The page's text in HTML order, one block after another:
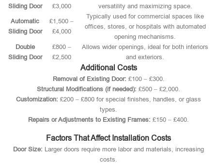
Sliding Door
£3,000
versatility and maximizing space.
Automatic
Sliding Door
£1,500 –
£4,000
Typically used for commercial spaces like
offices, stores, or hospitals with automated
opening mechanisms.
Double
Sliding Door
£800 –
£2,500
Allows wider openings, ideal for both interiors
and exteriors.
Additional Costs
Removal of Existing Door: £100 – £300.
Structural Modifications (if needed): £500 – £2,000.
Customization: £200 – £800 for special finishes, handles, or glass
types.
Repairs or Adjustments to Existing Frames: £150 – £400.
Factors That Affect Installation Costs
Door Size: Larger doors require more labor and materials, increasing
costs.